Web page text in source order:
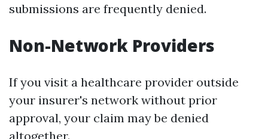
submissions are frequently denied.
Non-Network Providers
If you visit a healthcare provider outside
your insurer's network without prior
approval, your claim may be denied
altogether.